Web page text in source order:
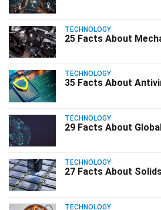
TECHNOLOGY
25 Facts About
TECHNOLOGY
35 Facts About
TECHNOLOGY
29 Facts About
TECHNOLOGY
27 Facts About
TECHNOLOGY